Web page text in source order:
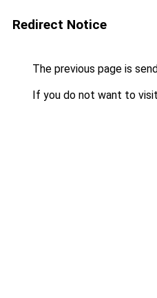
Redirect Notice
The previous page is
If you do not want to